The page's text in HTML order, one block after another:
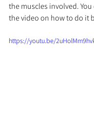
the muscles involved.
the video on how to do it
https://youtu.be/